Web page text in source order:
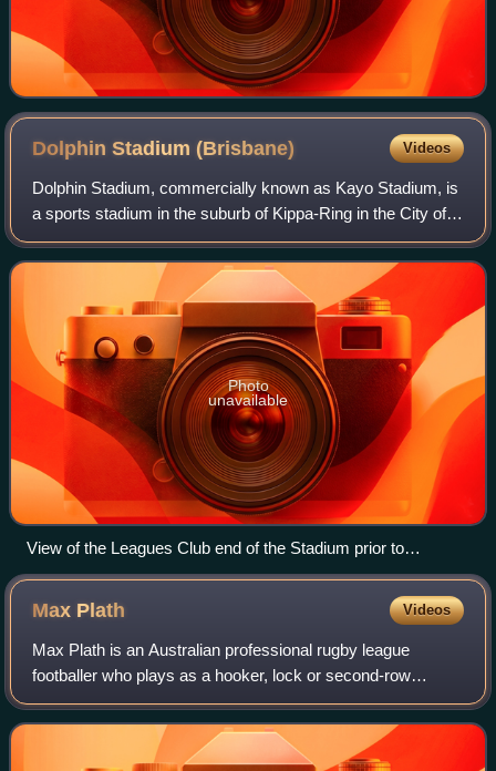
Dolphin Stadium(Brisbane) Videos
Dolphin Stadium, commercially known as Kayo Stadium, is
a sports stadium in the suburb of Kippa-Ring in the City of
Moreton Bay Local Government Area, part of Greater
Brisbane, Queensland, Australia.
Photo
unavailable
View of the Leagues Club end of the Stadium prior to
redevelopment
Max Plath Videos
Max Plath is an Australian professional rugby league
footballer who plays as a hooker, lock or second-row
forward for the Dolphins in the National Rugby League.